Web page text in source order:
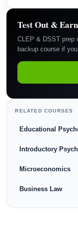
Test Out &
CLEP & DSST prep
backup course if
RELATED COURSES
Educational
Introductory
Microeconomics
Business Law